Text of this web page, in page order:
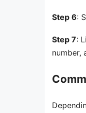
Step 6:
Step 7:
number,